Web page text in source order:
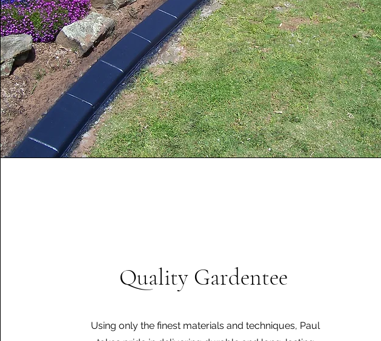
Quality Gardentee
Using only the finest materials and techniques, Paul